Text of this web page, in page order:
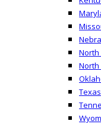
North
North
Texas